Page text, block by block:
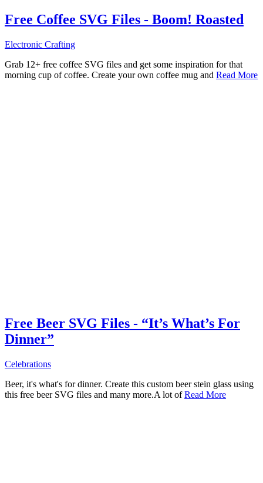
Free Coffee SVG Files - Boom! Roasted
Electronic Crafting
Grab 12+ free coffee SVG files and get some inspiration for that
morning cup of coffee. Create your own coffee mug and Read More
Free Beer SVG Files - “It’s What’s For
Dinner”
Celebrations
Beer, it's what's for dinner. Create this custom beer stein glass using
this free beer SVG files and many more.A lot ofRead More